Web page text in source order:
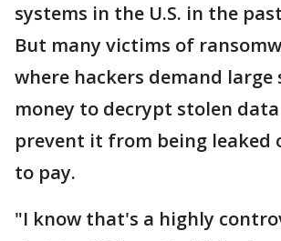
systems in the U.S. in the
But many victims of
where hackers demand large
money to decrypt stolen
prevent it from being leaked
to pay.
"I know that's a highly